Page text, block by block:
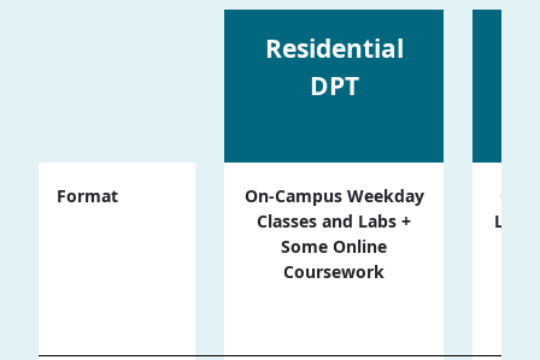
Residential
DPT
Format
On-Campus Weekday
Classes and Labs +
Some Online
Coursework
Live